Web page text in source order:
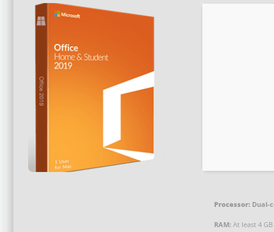
Processor: Dual-
RAM: At least 4 GB